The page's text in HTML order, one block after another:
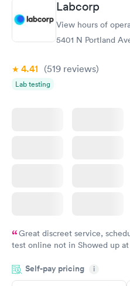
General Health
Blood Test
Rapid
Vitamin Deficiency
Blood Test
Labcorp
View hours of
5401 N Portland
4.41 (519 reviews)
Lab testing
Great discreet service,
test online not in Showed up
came back quickly within 2
Friday. Quick, easy and
Self-pay pricing i